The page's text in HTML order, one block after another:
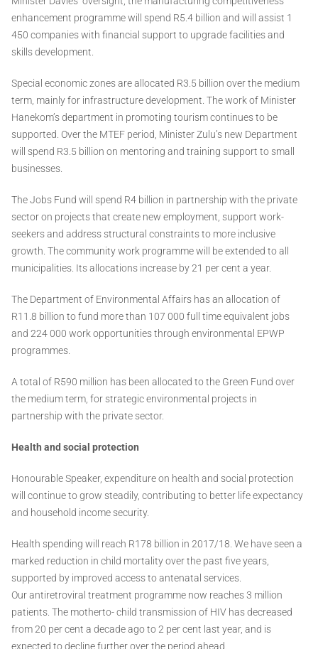
enhancement programme will spend R5.4 billion and will assist 1
450 companies with financial support to upgrade facilities and
skills development.
Special economic zones are allocated R3.5 billion over the medium
term, mainly for infrastructure development. The work of Minister
Hanekom’s department in promoting tourism continues to be
supported. Over the MTEF period, Minister Zulu’s new Department
will spend R3.5 billion on mentoring and training support to small
businesses.
The Jobs Fund will spend R4 billion in partnership with the private
sector on projects that create new employment, support work-
seekers and address structural constraints to more inclusive
growth. The community work programme will be extended to all
municipalities. Its allocations increase by 21 per cent a year.
The Department of Environmental Affairs has an allocation of
R11.8 billion to fund more than 107 000 full time equivalent jobs
and 224 000 work opportunities through environmental EPWP
programmes.
A total of R590 million has been allocated to the Green Fund over
the medium term, for strategic environmental projects in
partnership with the private sector.
Health and social protection
Honourable Speaker, expenditure on health and social protection
will continue to grow steadily, contributing to better life expectancy
and household income security.
Health spending will reach R178 billion in 2017/18. We have seen a
marked reduction in child mortality over the past five years,
supported by improved access to antenatal services.
Our antiretroviral treatment programme now reaches 3 million
patients. The motherto- child transmission of HIV has decreased
from 20 per cent a decade ago to 2 per cent last year, and is
expected to decline further over the period ahead.